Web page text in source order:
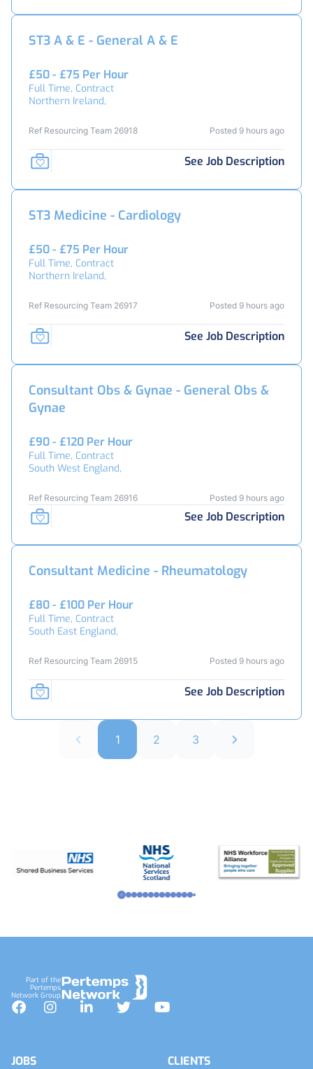
ST3 A & E - General A & E
£50 - £75 Per Hour
Full Time, Contract
Northern Ireland,
Ref Resourcing Team 26918 Posted 9 hours ago
See Job Description
ST3 Medicine - Cardiology
£50 - £75 Per Hour
Full Time, Contract
Northern Ireland,
Ref Resourcing Team 26917 Posted 9 hours ago
See Job Description
Consultant Obs & Gynae - General Obs &
Gynae
£90 - £120 Per Hour
Full Time, Contract
South West England,
Ref Resourcing Team 26916 Posted 9 hours ago
See Job Description
Consultant Medicine - Rheumatology
£80 - £100 Per Hour
Full Time, Contract
South East England,
Ref Resourcing Team 26915 Posted 9 hours ago
See Job Description
1 2 3
Part of the
Pertemps
Network Group
Facebook
InstagramLinkedInTwitterYouTube
JOBS CLIENTS